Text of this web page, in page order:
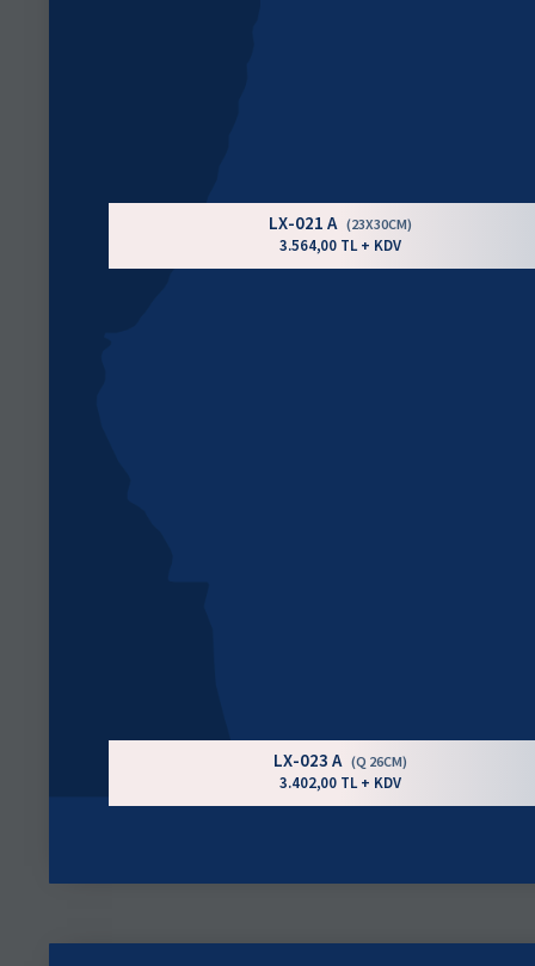
LX-021 A (23X30CM)
3.564,00 TL + KDV
LX-023 A (Q 26CM)
3.402,00 TL + KDV